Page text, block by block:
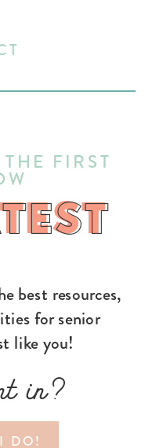
DO!
in?
best resources,
for senior
like you!
FIRST